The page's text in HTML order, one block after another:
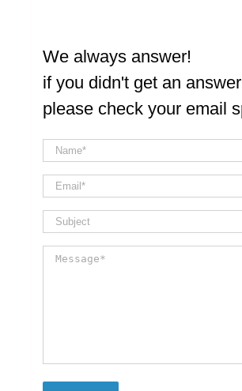
We always answer!
if you didn't get an
please check your email